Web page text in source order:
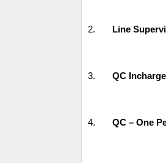
2. Line
3. QC
4. QC – One